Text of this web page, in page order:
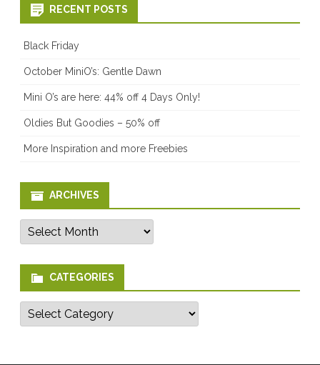
RECENT POSTS
Black Friday
October MiniO’s: Gentle Dawn
Mini O’s are here: 44% off 4 Days Only!
Oldies But Goodies – 50% off
More Inspiration and more Freebies
ARCHIVES
Archives
CATEGORIES
Categories